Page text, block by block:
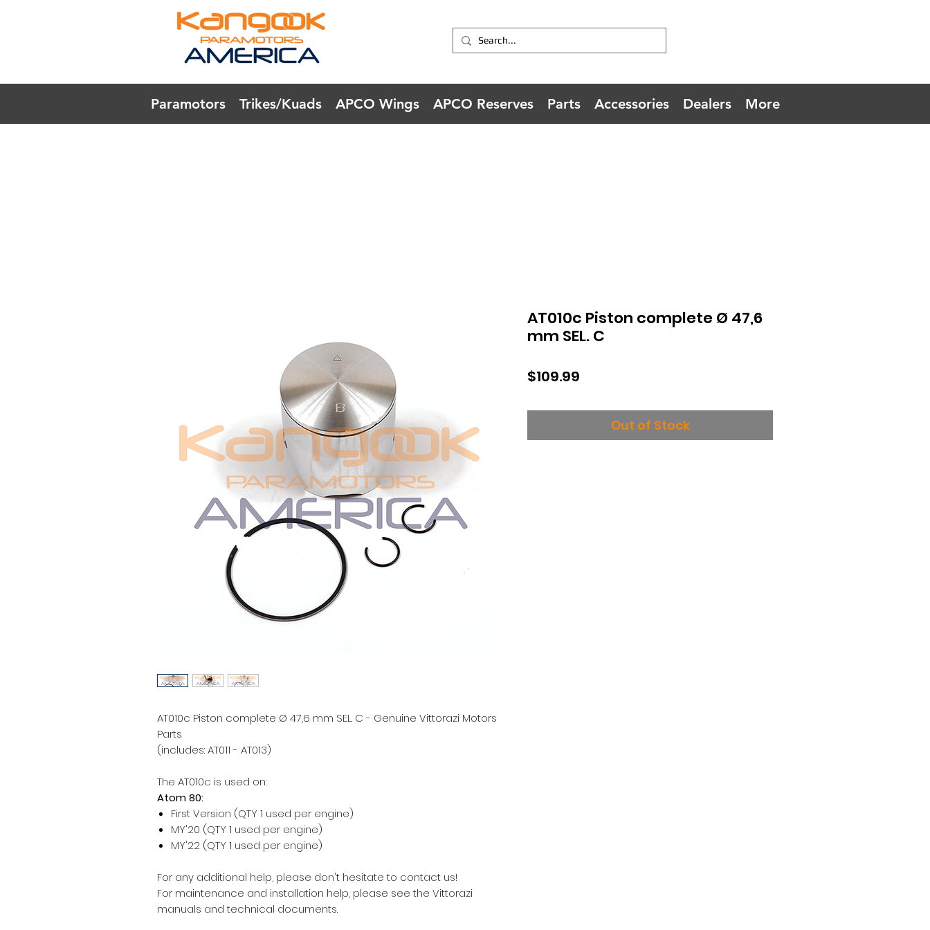
Paramotors Trikes/Kuads APCO Wings APCO Reserves Parts Accessories Dealers More
AT010c Piston complete Ø 47,6 mm SEL. C - Genuine Vittorazi Motors
Parts
(includes: AT011 - AT013)
The AT010c is used on:
Atom 80:
First Version (QTY 1 used per engine)
MY'20 (QTY 1 used per engine)
MY'22 (QTY 1 used per engine)
For any additional help, please don't hesitate to contact us!
For maintenance and installation help, please see the Vittorazi
manuals and technical documents.
AT010c Piston complete Ø 47,6
mm SEL. C
$109.99
Out of Stock